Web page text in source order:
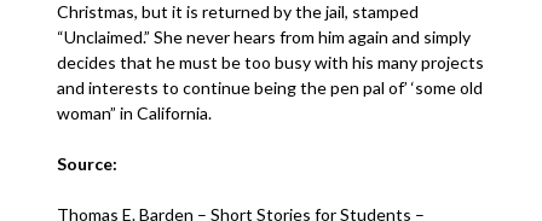
Christmas, but it is returned by the jail, stamped
“Unclaimed.” She never hears from him again and simply
decides that he must be too busy with his many projects
and interests to continue being the pen pal of’ ‘some old
woman” in California.
Source:
Thomas E. Barden – Short Stories for Students –